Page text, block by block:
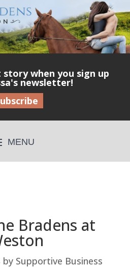
story when you sign up
newsletter!
Bradens at
by Supportive Business